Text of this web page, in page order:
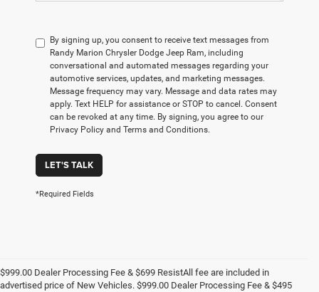
By signing up, you consent to receive text messages from
Randy Marion Chrysler Dodge Jeep Ram, including
conversational and automated messages regarding your
automotive services, updates, and marketing messages.
Message frequency may vary. Message and data rates may
apply. Text HELP for assistance or STOP to cancel. Consent
can be revoked at any time. By signing, you agree to our
Privacy Policy and Terms and Conditions.
LET'S TALK
*Required Fields
$999.00 Dealer Processing Fee & $699 ResistAll fee are included in
advertised price of New Vehicles. $999.00 Dealer Processing Fee & $495